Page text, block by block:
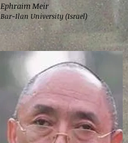
Ephraim Meir
Bar-Ilan University (Israel)